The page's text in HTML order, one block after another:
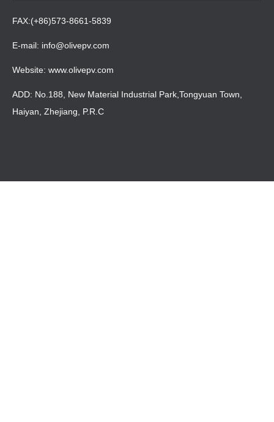
FAX:(+86)573-8661-5839
E-mail: info@olivepv.com
Website: www.olivepv.com
ADD: No.188, New Material Industrial Park,Tongyuan Town,
Haiyan, Zhejiang, P.R.C